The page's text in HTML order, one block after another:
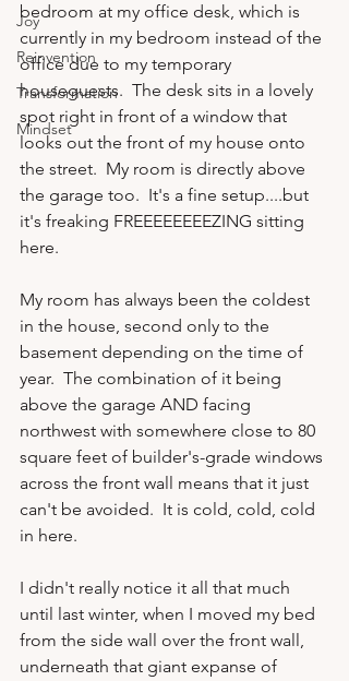
Joy
Reinvention
Transformation
Mindset
bedroom at my office desk, which is
currently in my bedroom instead of the
office due to my temporary
houseguests.  The desk sits in a lovely
spot right in front of a window that
looks out the front of my house onto
the street.  My room is directly above
the garage too.  It's a fine setup....but
it's freaking FREEEEEEEEZING sitting
here.
My room has always been the coldest
in the house, second only to the
basement depending on the time of
year.  The combination of it being
above the garage AND facing
northwest with somewhere close to 80
square feet of builder's-grade windows
across the front wall means that it just
can't be avoided.  It is cold, cold, cold
in here.
I didn't really notice it all that much
until last winter, when I moved my bed
from the side wall over the front wall,
underneath that giant expanse of